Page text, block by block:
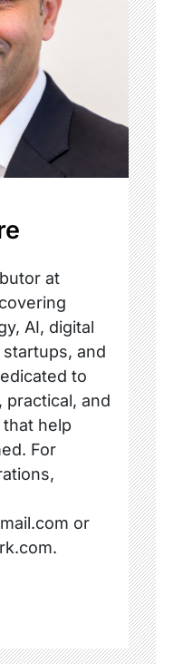
at
AI, digital
and
to
practical, and
help
For
or